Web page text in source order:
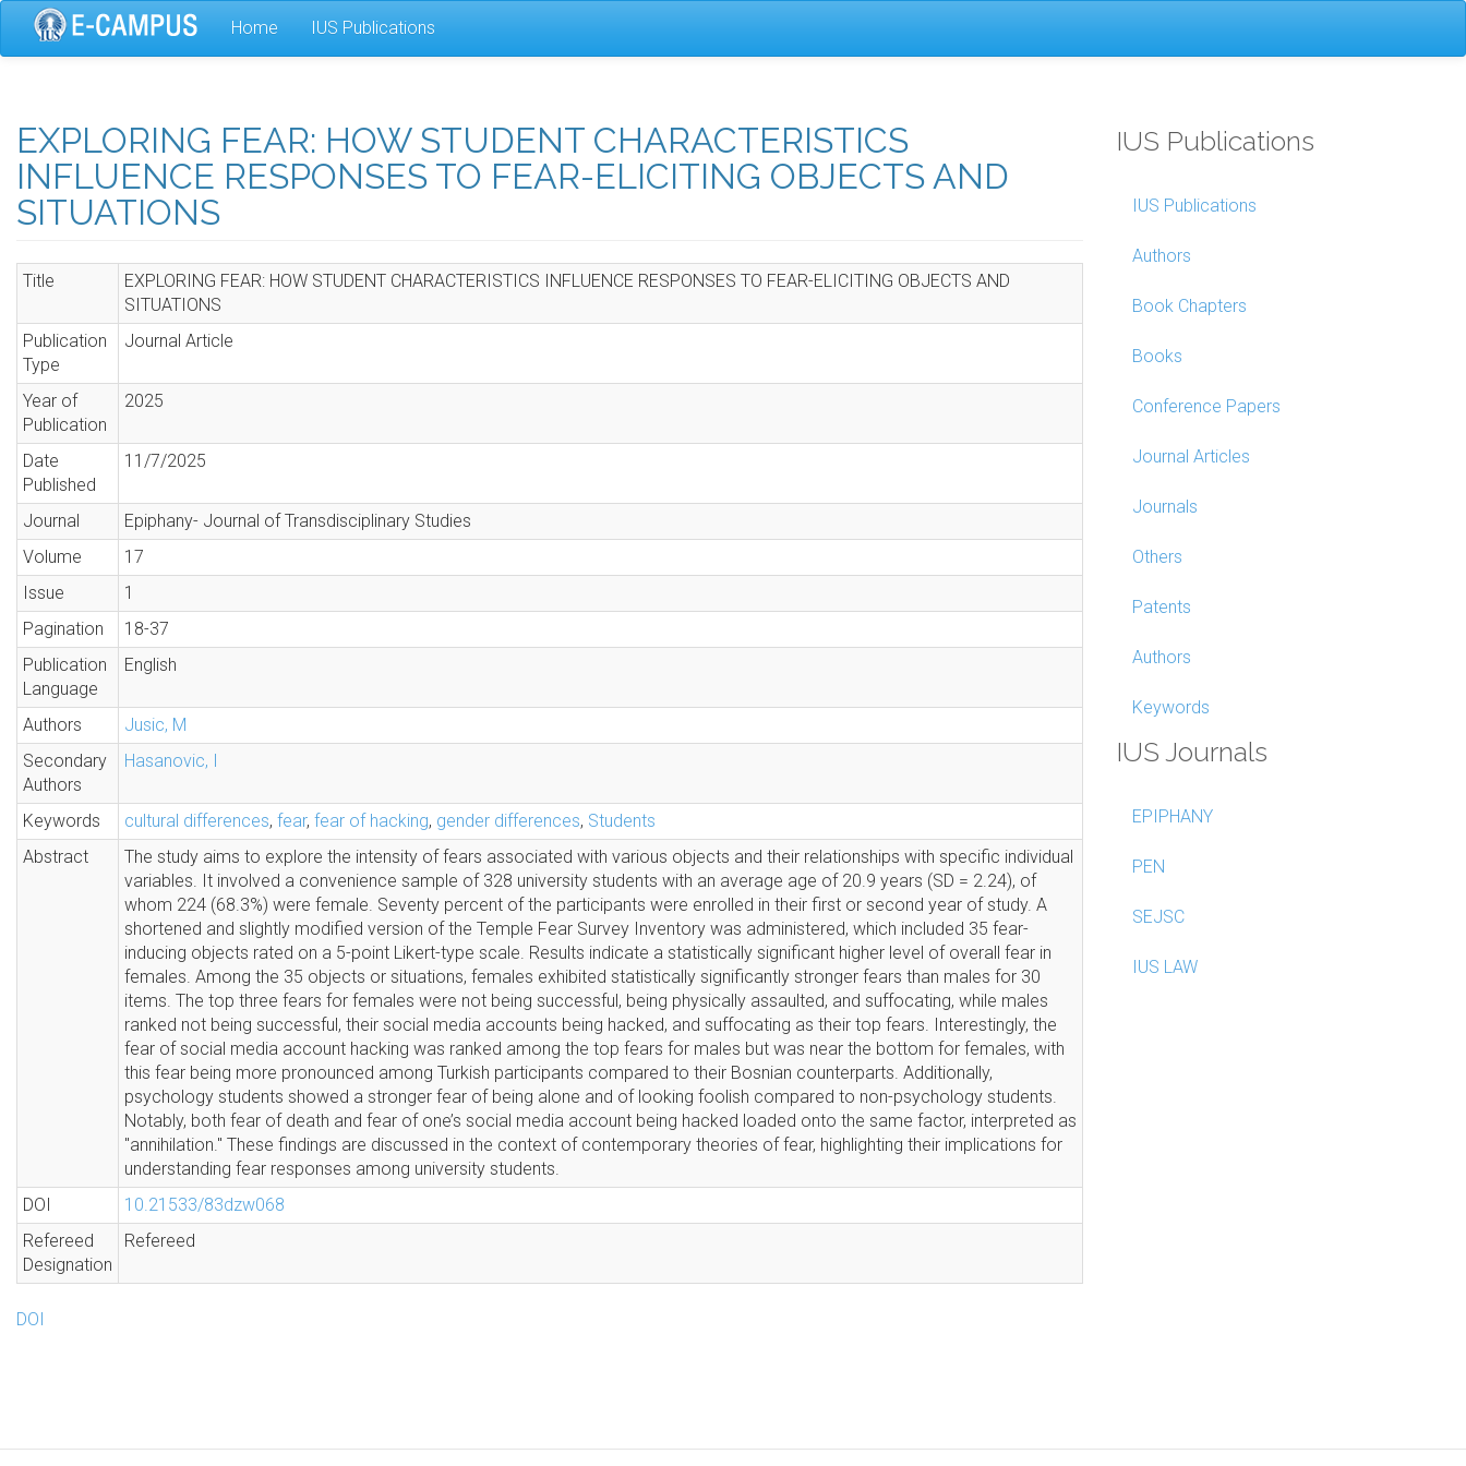
Home IUS Publications
EXPLORING FEAR: HOW STUDENT CHARACTERISTICS
INFLUENCE RESPONSES TO FEAR-ELICITING OBJECTS AND
SITUATIONS
Title
EXPLORING FEAR: HOW STUDENT CHARACTERISTICS INFLUENCE RESPONSES TO FEAR-ELICITING OBJECTS AND
SITUATIONS
Publication
Type
Journal Article
Year of
Publication
2025
Date
Published
11/7/2025
Journal
Epiphany- Journal of Transdisciplinary Studies
Volume
17
Issue
1
Pagination
18-37
Publication
Language
English
Authors
Jusic, M
Secondary
Authors
Hasanovic, I
Keywords cultural differences, fear, fear of hacking, gender differences, Students
Abstract
The study aims to explore the intensity of fears associated with various objects and their relationships with specific individual
variables. It involved a convenience sample of 328 university students with an average age of 20.9 years (SD = 2.24), of
whom 224 (68.3%) were female. Seventy percent of the participants were enrolled in their first or second year of study. A
shortened and slightly modified version of the Temple Fear Survey Inventory was administered, which included 35 fear-
inducing objects rated on a 5-point Likert-type scale. Results indicate a statistically significant higher level of overall fear in
females. Among the 35 objects or situations, females exhibited statistically significantly stronger fears than males for 30
items. The top three fears for females were not being successful, being physically assaulted, and suffocating, while males
ranked not being successful, their social media accounts being hacked, and suffocating as their top fears. Interestingly, the
fear of social media account hacking was ranked among the top fears for males but was near the bottom for females, with
this fear being more pronounced among Turkish participants compared to their Bosnian counterparts. Additionally,
psychology students showed a stronger fear of being alone and of looking foolish compared to non-psychology students.
Notably, both fear of death and fear of one’s social media account being hacked loaded onto the same factor, interpreted as
"annihilation." These findings are discussed in the context of contemporary theories of fear, highlighting their implications for
understanding fear responses among university students.
DOI
10.21533/83dzw068
Refereed
Designation
Refereed
DOI
IUS Publications
IUS Publications
Authors
Book Chapters
Books
Conference Papers
Journal Articles
Journals
Others
Patents
Authors
Keywords
IUS Journals
EPIPHANY
PEN
SEJSC
IUS LAW